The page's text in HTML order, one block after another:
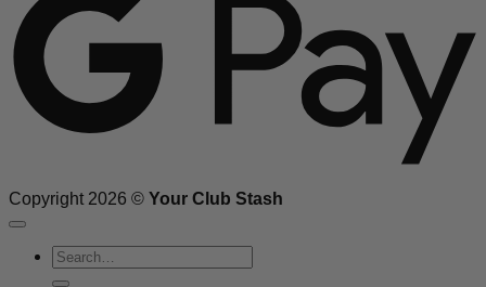
Copyright 2026 © Your Club Stash
Search
for: